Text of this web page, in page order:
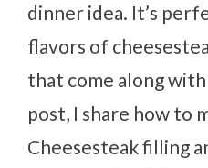
dinner idea. It’s
flavors of
that come along
post, I share how to
Cheesesteak filling